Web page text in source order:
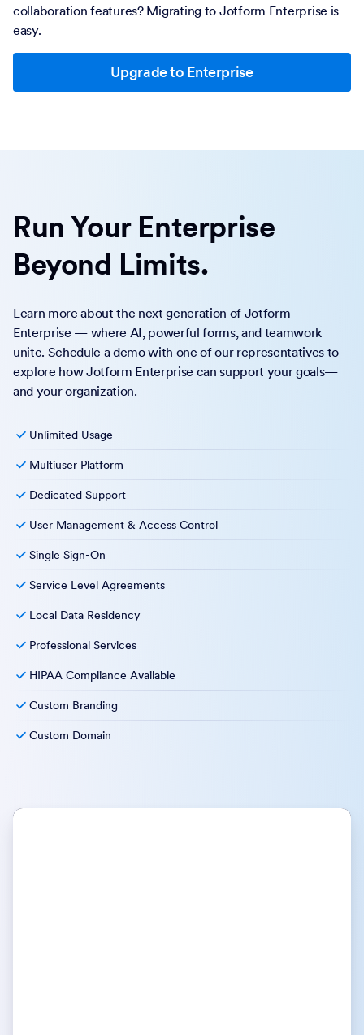
collaboration features? Migrating to Jotform Enterprise is
easy.
Upgrade to Enterprise
Run Your Enterprise
Beyond Limits.
Learn more about the next generation of Jotform
Enterprise — where AI, powerful forms, and teamwork
unite. Schedule a demo with one of our representatives to
explore how Jotform Enterprise can support your goals—
and your organization.
Unlimited Usage
Multiuser Platform
Dedicated Support
User Management & Access Control
Single Sign-On
Service Level Agreements
Local Data Residency
Professional Services
HIPAA Compliance Available
Custom Branding
Custom Domain